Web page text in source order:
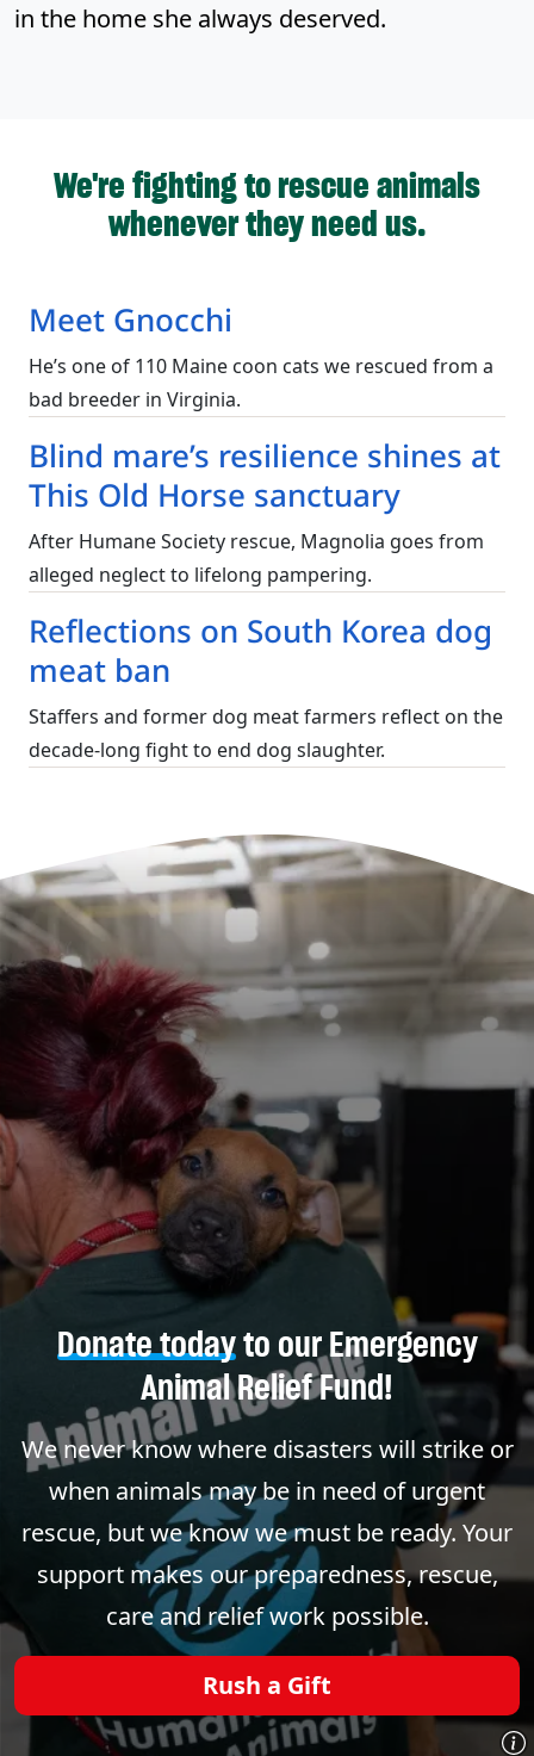
in the home she always deserved.
We're fighting to rescue animals
whenever they need us.
Meet Gnocchi
He’s one of 110 Maine coon cats we rescued from a
bad breeder in Virginia.
Blind mare’s resilience shines at
This Old Horse sanctuary
After Humane Society rescue, Magnolia goes from
alleged neglect to lifelong pampering.
Reflections on South Korea dog
meat ban
Staffers and former dog meat farmers reflect on the
decade-long fight to end dog slaughter.
Donate todayto our Emergency
Animal Relief Fund!
We never know where disasters will strike or
when animals may be in need of urgent
rescue, but we know we must be ready. Your
support makes our preparedness, rescue,
care and relief work possible.
Rush a Gift